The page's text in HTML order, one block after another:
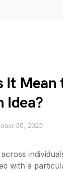
It Mean
Idea?
30, 2023
with a